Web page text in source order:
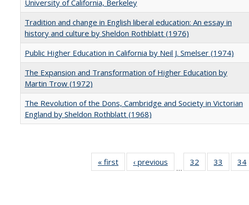
University of California, Berkeley
Tradition and change in English liberal education: An essay in
history and culture by Sheldon Rothblatt (1976)
Public Higher Education in California by Neil J. Smelser (1974)
The Expansion and Transformation of Higher Education by
Martin Trow (1972)
The Revolution of the Dons, Cambridge and Society in Victorian
England by Sheldon Rothblatt (1968)
« first
Full listing
table:
‹ previous
Full listing
table:
…
32
of 40 Full
listing table:
33
of 40
listing
34